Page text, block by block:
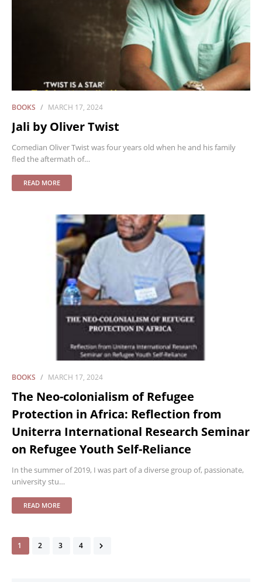
BOOKS MARCH 17, 2024
Jali by Oliver Twist
Comedian Oliver Twist was four years old when he and his family
fled the aftermath of…
READ MORE
BOOKS MARCH 17, 2024
The Neo-colonialism of Refugee
Protection in Africa: Reflection from
Uniterra International Research Seminar
on Refugee Youth Self-Reliance
In the summer of 2019, I was part of a diverse group of, passionate,
university stu…
READ MORE
1 2 3 4